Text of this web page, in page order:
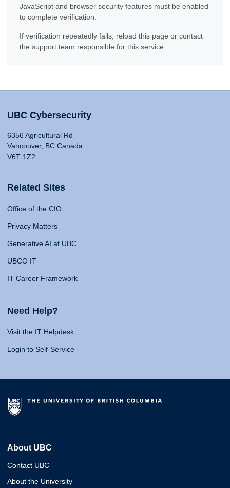
JavaScript and browser security features must be enabled
to complete verification.
If verification repeatedly fails, reload this page or contact
the support team responsible for this service.
UBC Cybersecurity
6356 Agricultural Rd
Vancouver, BC Canada
V6T 1Z2
Related Sites
Office of the CIO
Privacy Matters
Generative AI at UBC
UBCO IT
IT Career Framework
Need Help?
Visit the IT Helpdesk
Login to Self-Service
About UBC
Contact UBC
About the University